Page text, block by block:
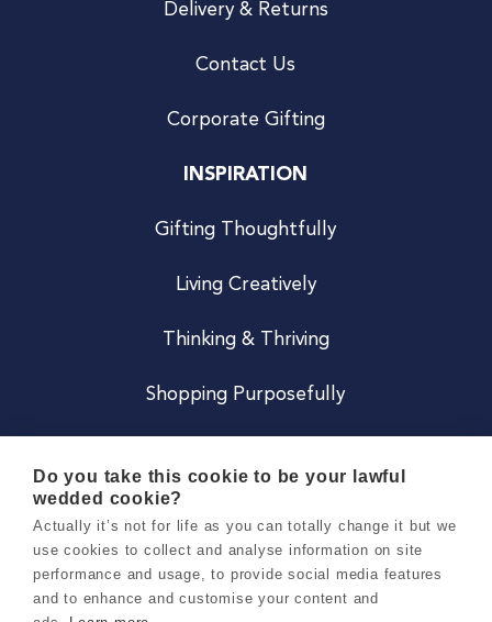
Delivery & Returns
Contact Us
Corporate Gifting
INSPIRATION
Gifting Thoughtfully
Living Creatively
Thinking & Thriving
Shopping Purposefully
Careers
Do you take this cookie to be your lawful
wedded cookie?
Actually it’s not for life as you can totally change it but we
use cookies to collect and analyse information on site
performance and usage, to provide social media features
and to enhance and customise your content and